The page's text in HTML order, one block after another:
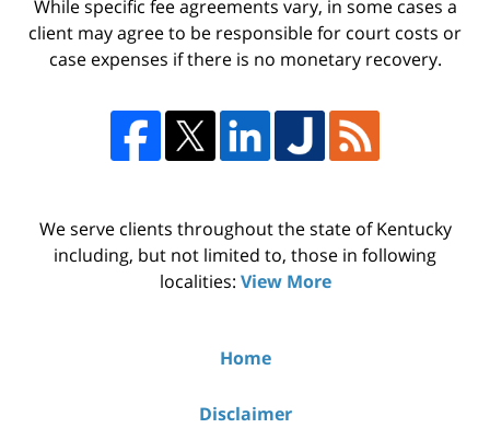
While specific fee agreements vary, in some cases a
client may agree to be responsible for court costs or
case expenses if there is no monetary recovery.
We serve clients throughout the state of Kentucky
including, but not limited to, those in following
localities: View More
Home
Disclaimer